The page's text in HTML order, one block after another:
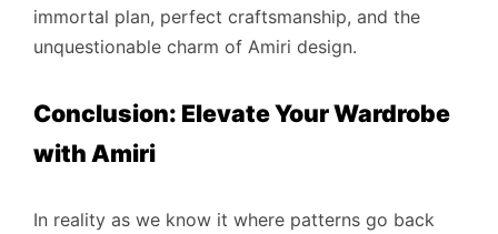
immortal plan, perfect craftsmanship, and the
unquestionable charm of Amiri design.
Conclusion: Elevate Your Wardrobe
with Amiri
In reality as we know it where patterns go back